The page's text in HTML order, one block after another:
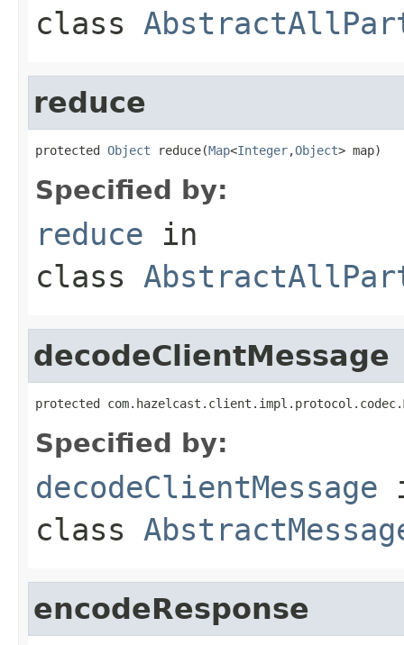
class
reduce
protected Object reduce(Map<Integer,Object> map)
Specified by:
reduce in
class
decodeClientMessage
protected
Specified by:
decodeClientMessage
class
encodeResponse